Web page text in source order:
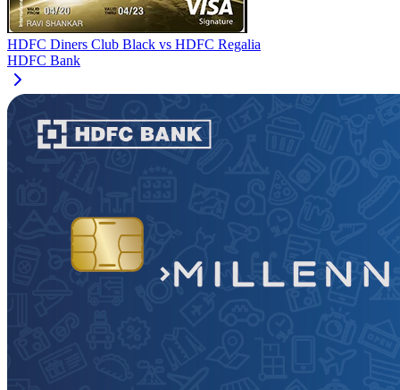
HDFC Diners Club Black vs HDFC Regalia
HDFC Bank